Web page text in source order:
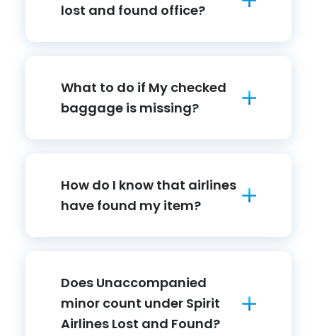
lost and found office?
What to do if My checked
baggage is missing?
How do I know that airlines
have found my item?
Does Unaccompanied
minor count under Spirit
Airlines Lost and Found?